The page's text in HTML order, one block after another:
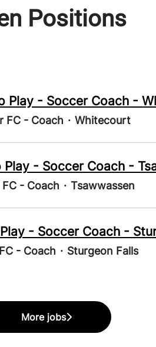
Positions
Play - Soccer Coach -
FC - Coach · Whitecourt
Play - Soccer Coach -
FC - Coach · Tsawwassen
- Soccer Coach -
- Coach · Sturgeon Falls
More jobs